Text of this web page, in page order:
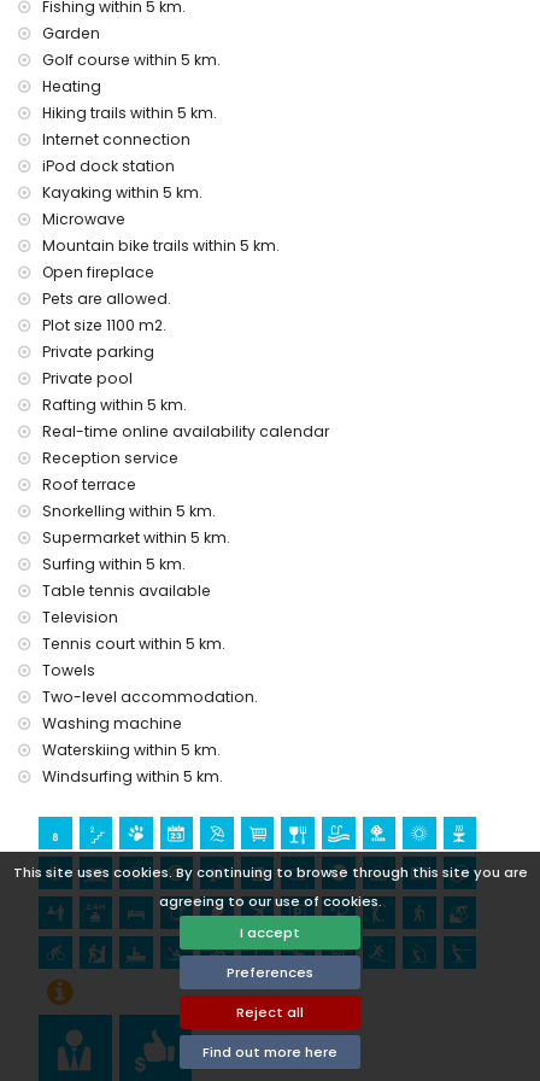
This site uses cookies. By continuing to browse through this site you are
agreeing to our use of cookies.
I accept
Preferences
Reject all
Find out more here
villa
internet (WiFi)
bed linen and towels
reception service and 24-hour emergency service
table tennis
air heating and air conditioning
Facilities and services at extra charge
airport service
Entertainment and leisure activities for your holidays in
Jávea, Costa Blanca
cinema, theatre, discotheque, bar, promenade (El Arenal
and Jávea) (within 5 kilometres of the house)
Sights and culture in Jávea, Costa Blanca
monument (Pueblo de Jávea, Jávea), architectural building
(Pueblo de Jávea, Jávea), historic place (Pueblo de Jávea
museum (Histórico de Jávea, Jávea), church (San
Bartolome, Pueblo, Jávea), ruin (Molinos de Viento and
Jávea) (within 10 kilometres from the accommodation)
castle (Portal de la Vila and Denia) (within 25 kilometres
from the accommodation)
Sports
cycling, climbing, canoeing, kayaking, rafting, fishing, diving,
snorkelling, surfing, windsurfing, and waterskiing (within 5
kilometres of the villa)
horse riding (within 10 kilometres of the villa)
Fishing within 5 km.
Garden
Golf course within 5 km.
Heating
Hiking trails within 5 km.
Internet connection
iPod dock station
Kayaking within 5 km.
Microwave
Mountain bike trails within 5 km.
Open fireplace
Pets are allowed.
Plot size 1100 m2.
Private parking
Private pool
Rafting within 5 km.
Real-time online availability calendar
Reception service
Roof terrace
Snorkelling within 5 km.
Supermarket within 5 km.
Surfing within 5 km.
Table tennis available
Television
Tennis court within 5 km.
Towels
Two-level accommodation.
Washing machine
Waterskiing within 5 km.
Windsurfing within 5 km.